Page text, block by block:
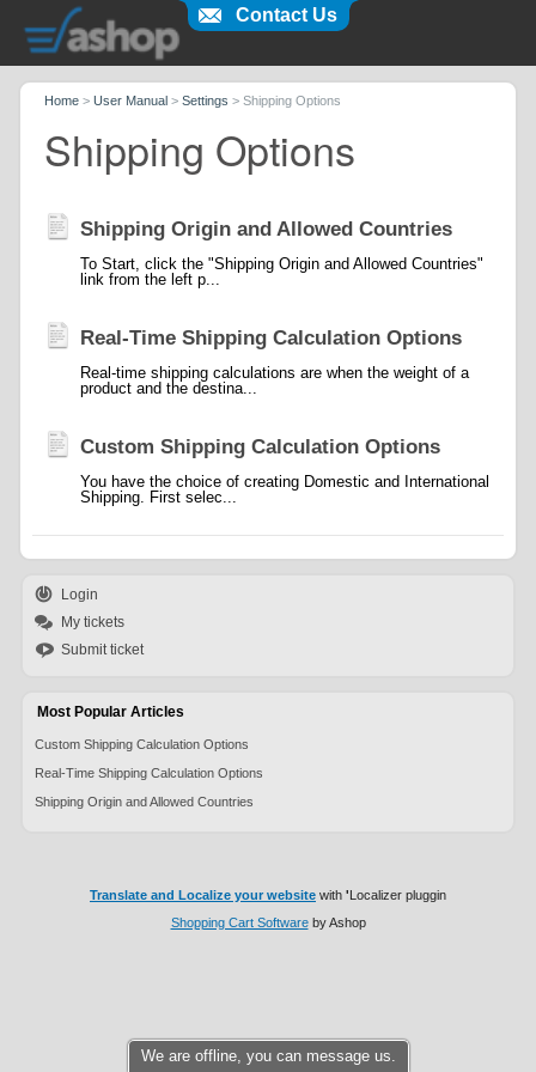
Home > User Manual > Settings > Shipping Options
Shipping Options
Shipping Origin and Allowed Countries
To Start, click the "Shipping Origin and Allowed Countries"
link from the left p...
Real-Time Shipping Calculation Options
Real-time shipping calculations are when the weight of a
product and the destina...
Custom Shipping Calculation Options
You have the choice of creating Domestic and International
Shipping. First selec...
Login
My tickets
Submit ticket
Most Popular Articles
Custom Shipping Calculation Options
Real-Time Shipping Calculation Options
Shipping Origin and Allowed Countries
Translate and Localize your website with 'Localizer pluggin
Contact Us
We are offline, you can message us.
Shopping Cart Softwareby Ashop